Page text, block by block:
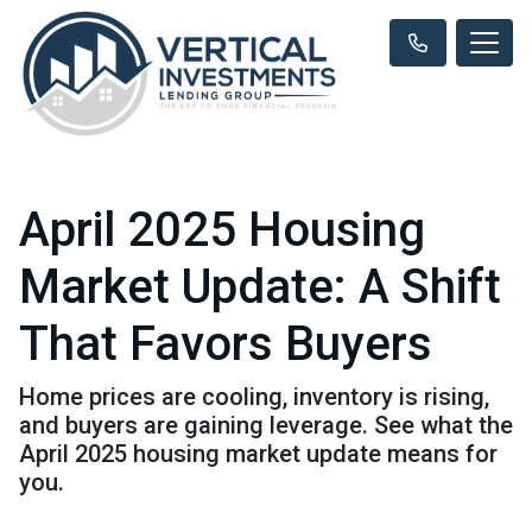
April 2025 Housing
Market Update: A Shift
That Favors Buyers
Home prices are cooling, inventory is rising,
and buyers are gaining leverage. See what the
April 2025 housing market update means for
you.